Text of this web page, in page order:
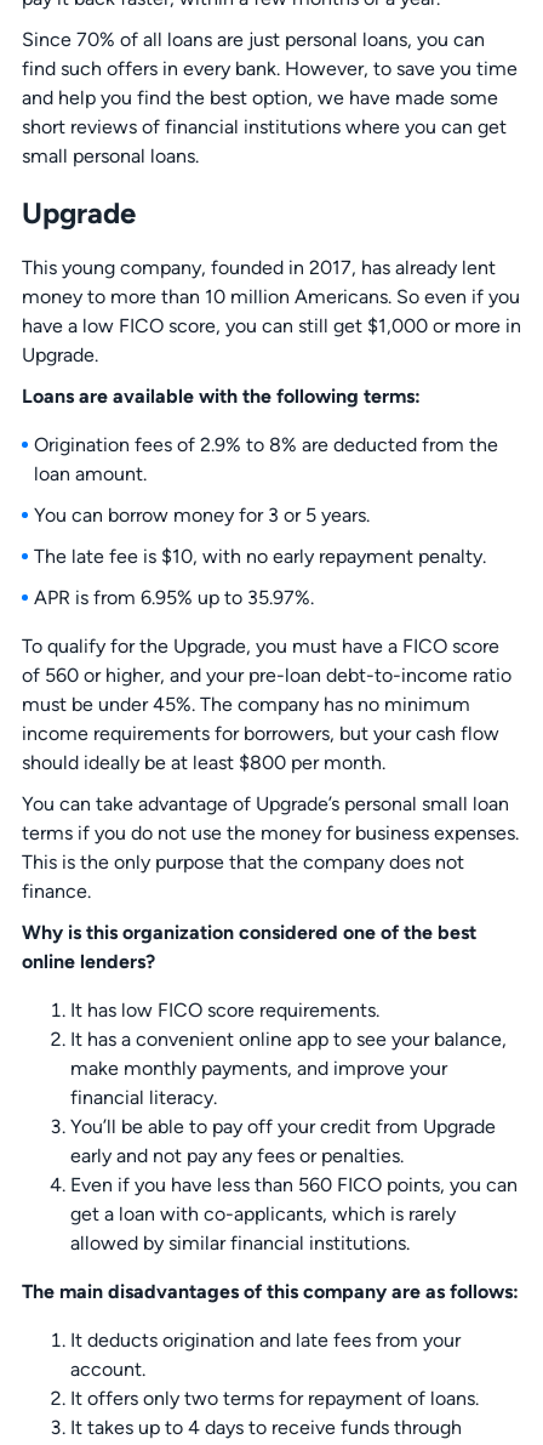
Since 70% of all loans are just personal loans, you can
find such offers in every bank. However, to save you time
and help you find the best option, we have made some
short reviews of financial institutions where you can get
small personal loans.
Upgrade
This young company, founded in 2017, has already lent
money to more than 10 million Americans. So even if you
have a low FICO score, you can still get $1,000 or more in
Upgrade.
Loans are available with the following terms:
Origination fees of 2.9% to 8% are deducted from the
loan amount.
You can borrow money for 3 or 5 years.
The late fee is $10, with no early repayment penalty.
APR is from 6.95% up to 35.97%.
To qualify for the Upgrade, you must have a FICO score
of 560 or higher, and your pre-loan debt-to-income ratio
must be under 45%. The company has no minimum
income requirements for borrowers, but your cash flow
should ideally be at least $800 per month.
You can take advantage of Upgrade’s personal small loan
terms if you do not use the money for business expenses.
This is the only purpose that the company does not
finance.
Why is this organization considered one of the best
online lenders?
It has low FICO score requirements.
It has a convenient online app to see your balance,
make monthly payments, and improve your
financial literacy.
You’ll be able to pay off your credit from Upgrade
early and not pay any fees or penalties.
Even if you have less than 560 FICO points, you can
get a loan with co-applicants, which is rarely
allowed by similar financial institutions.
The main disadvantages of this company are as follows:
It deducts origination and late fees from your
account.
It offers only two terms for repayment of loans.
It takes up to 4 days to receive funds through